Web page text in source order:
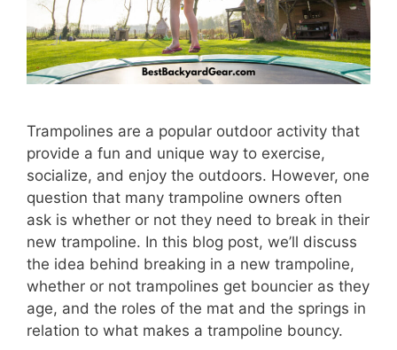
Trampolines are a popular outdoor activity that
provide a fun and unique way to exercise,
socialize, and enjoy the outdoors. However, one
question that many trampoline owners often
ask is whether or not they need to break in their
new trampoline. In this blog post, we’ll discuss
the idea behind breaking in a new trampoline,
whether or not trampolines get bouncier as they
age, and the roles of the mat and the springs in
relation to what makes a trampoline bouncy.